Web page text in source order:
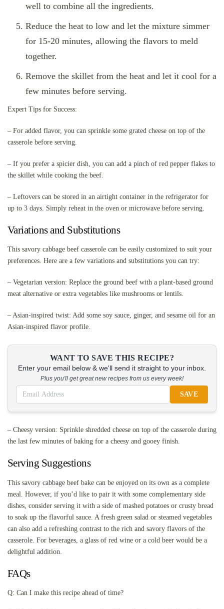
well to combine all the ingredients.
Reduce the heat to low and let the mixture simmer
for 15-20 minutes, allowing the flavors to meld
together.
Remove the skillet from the heat and let it cool for a
few minutes before serving.
Expert Tips for Success:
– For added flavor, you can sprinkle some grated cheese on top of the
casserole before serving.
– If you prefer a spicier dish, you can add a pinch of red pepper flakes to
the skillet while cooking the beef.
– Leftovers can be stored in an airtight container in the refrigerator for
up to 3 days. Simply reheat in the oven or microwave before serving.
Variations and Substitutions
This savory cabbage beef casserole can be easily customized to suit your
preferences. Here are a few variations and substitutions you can try:
– Vegetarian version: Replace the ground beef with a plant-based ground
meat alternative or extra vegetables like mushrooms or lentils.
– Asian-inspired twist: Add some soy sauce, ginger, and sesame oil for an
Asian-inspired flavor profile.
WANT TO SAVE THIS RECIPE?
Enter your email below & we'll send it straight to your inbox.
Plus you'll get great new recipes from us every week!
SAVE
– Cheesy version: Sprinkle shredded cheese on top of the casserole during
the last few minutes of baking for a cheesy and gooey finish.
Serving Suggestions
This savory cabbage beef bake can be enjoyed on its own as a complete
meal. However, if you’d like to pair it with some complementary side
dishes, consider serving it with a side of mashed potatoes or crusty bread
to soak up the flavorful sauce. A fresh green salad or steamed vegetables
can also add a refreshing contrast to the rich and savory flavors of the
casserole. For beverages, a glass of red wine or a cold beer would be a
delightful addition.
FAQs
Q: Can I make this recipe ahead of time?